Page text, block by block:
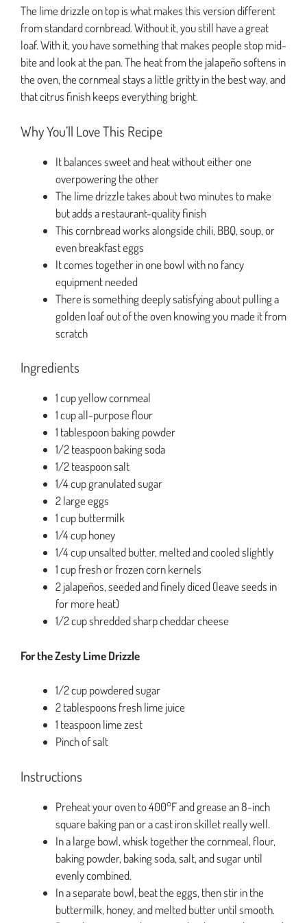
The lime drizzle on top is what makes this version different
from standard cornbread. Without it, you still have a great
loaf. With it, you have something that makes people stop mid-
bite and look at the pan. The heat from the jalapeño softens in
the oven, the cornmeal stays a little gritty in the best way, and
that citrus finish keeps everything bright.
Why You’ll Love This Recipe
It balances sweet and heat without either one
overpowering the other
The lime drizzle takes about two minutes to make
but adds a restaurant-quality finish
This cornbread works alongside chili, BBQ, soup, or
even breakfast eggs
It comes together in one bowl with no fancy
equipment needed
There is something deeply satisfying about pulling a
golden loaf out of the oven knowing you made it from
scratch
Ingredients
1 cup yellow cornmeal
1 cup all-purpose flour
1 tablespoon baking powder
1/2 teaspoon baking soda
1/2 teaspoon salt
1/4 cup granulated sugar
2 large eggs
1 cup buttermilk
1/4 cup honey
1/4 cup unsalted butter, melted and cooled slightly
1 cup fresh or frozen corn kernels
2 jalapeños, seeded and finely diced (leave seeds in
for more heat)
1/2 cup shredded sharp cheddar cheese
For the Zesty Lime Drizzle
1/2 cup powdered sugar
2 tablespoons fresh lime juice
1 teaspoon lime zest
Pinch of salt
Instructions
Preheat your oven to 400°F and grease an 8-inch
square baking pan or a cast iron skillet really well.
In a large bowl, whisk together the cornmeal, flour,
baking powder, baking soda, salt, and sugar until
evenly combined.
In a separate bowl, beat the eggs, then stir in the
buttermilk, honey, and melted butter until smooth.